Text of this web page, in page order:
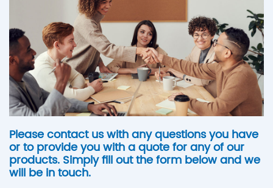
Please contact us with any questions you have
or to provide you with a quote for any of our
products. Simply fill out the form below and we
will be in touch.